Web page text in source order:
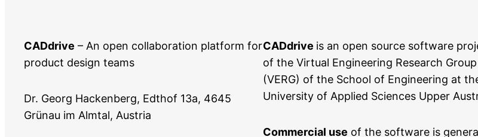
CADdrive – An open collaboration platform for
product design teams
Dr. Georg Hackenberg, Edthof 13a, 4645
Grünau im Almtal, Austria
CADdrive is an open source software
of the Virtual Engineering Research Group
(VERG) of the School of Engineering at
University of Applied Sciences Upper
Commercial use of the software is